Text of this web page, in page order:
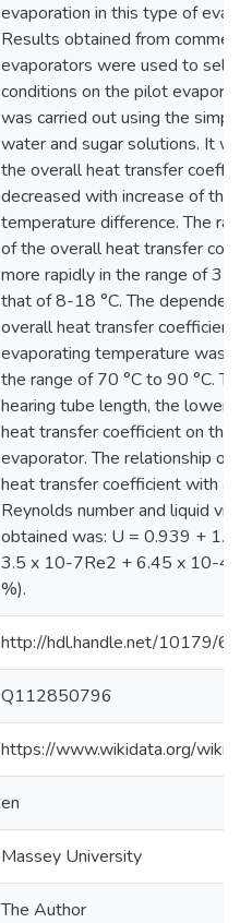
evaporation in this type of
Results obtained from
evaporators were used to
conditions on the pilot
was carried out using the
water and sugar solutions. It
the overall heat transfer
decreased with increase of the
temperature difference. The
of the overall heat transfer
more rapidly in the range of 3-
that of 8-18 °C. The
overall heat transfer
evaporating temperature was
the range of 70 °C to 90 °C.
hearing tube length, the lower
heat transfer coefficient on
evaporator. The relationship of
heat transfer coefficient with
Reynolds number and liquid
obtained was: U = 0.939 +
3.5 x 10-7Re2 + 6.45 x 10-
%).
http://hdl.handle.net/10179/
Q112850796
https://www.wikidata.org/
en
Massey University
The Author